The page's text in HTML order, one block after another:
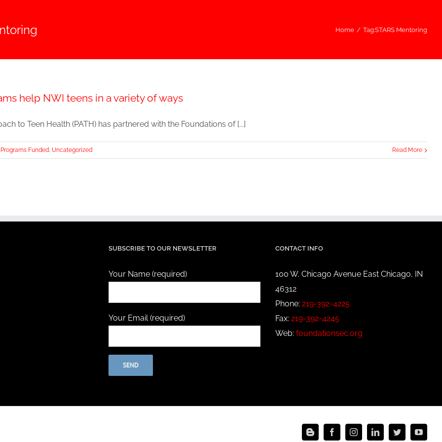
Home / Tag:STARS Mentoring
help NWI teens in a variety of ways
to Teen Health (PATH) has partnered with the Foundations of [...]
Programs Funded, Uncategorized Read More
SUBSCRIBE TO OUR NEWSLETTER
Your Name (required)
Your Email (required)
CONTACT INFO
100 W. Chicago Avenue East Chicago, IN
46312
Phone: 219-392-4225
Fax: 219-392-4245
Web: foundationsec.org
Blogger FacebookInstagramLinkedInTwitter